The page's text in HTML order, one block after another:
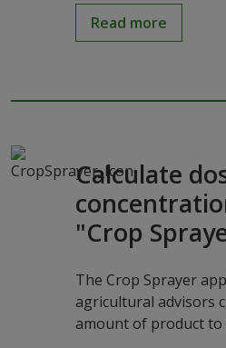
Read more
Calculate
"Crop
The Crop Sprayer
agricultural advisors
amount of product to